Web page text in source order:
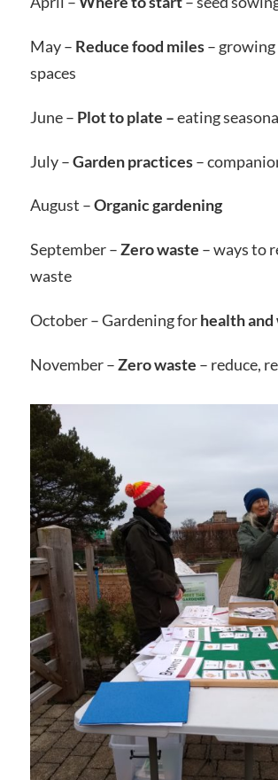
May – Reduce food miles– growing
spaces
June – Plot to plate –eating
July –Garden practices–
August –Organic gardening
September –Zero waste – ways to
waste
October – Gardening forhealth
November –Zero waste – reduce,